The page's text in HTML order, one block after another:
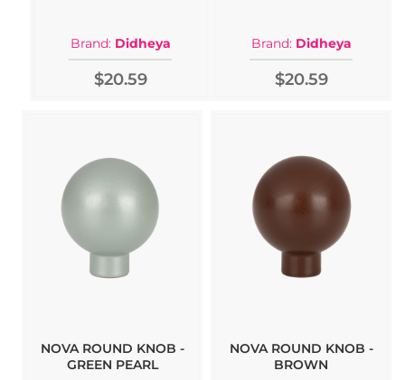
Brand: Didheya
$20.59
Brand: Didheya
$20.59
NOVA ROUND KNOB -
GREEN PEARL
NOVA ROUND KNOB -
BROWN